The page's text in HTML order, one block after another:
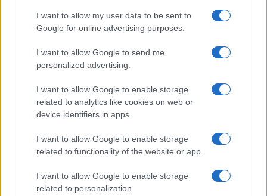
I want to allow my user data to be sent to
Google for online advertising purposes.
I want to allow Google to send me
personalized advertising.
I want to allow Google to enable storage
related to analytics like cookies on web or
device identifiers in apps.
I want to allow Google to enable storage
related to functionality of the website or app.
I want to allow Google to enable storage
related to personalization.
journey through grief
Sophie Donovan · 9 Aug 2026
PEOPLE